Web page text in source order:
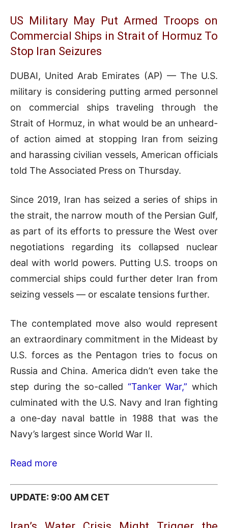
US Military May Put Armed Troops on
Commercial Ships in Strait of Hormuz To
Stop Iran Seizures
DUBAI, United Arab Emirates (AP) — The U.S.
military is considering putting armed personnel
on commercial ships traveling through the
Strait of Hormuz, in what would be an unheard-
of action aimed at stopping Iran from seizing
and harassing civilian vessels, American officials
told The Associated Press on Thursday.
Since 2019, Iran has seized a series of ships in
the strait, the narrow mouth of the Persian Gulf,
as part of its efforts to pressure the West over
negotiations regarding its collapsed nuclear
deal with world powers. Putting U.S. troops on
commercial ships could further deter Iran from
seizing vessels — or escalate tensions further.
The contemplated move also would represent
an extraordinary commitment in the Mideast by
U.S. forces as the Pentagon tries to focus on
Russia and China. America didn’t even take the
step during the so-called “Tanker War,” which
culminated with the U.S. Navy and Iran fighting
a one-day naval battle in 1988 that was the
Navy’s largest since World War II.
Read more
UPDATE: 9:00 AM CET